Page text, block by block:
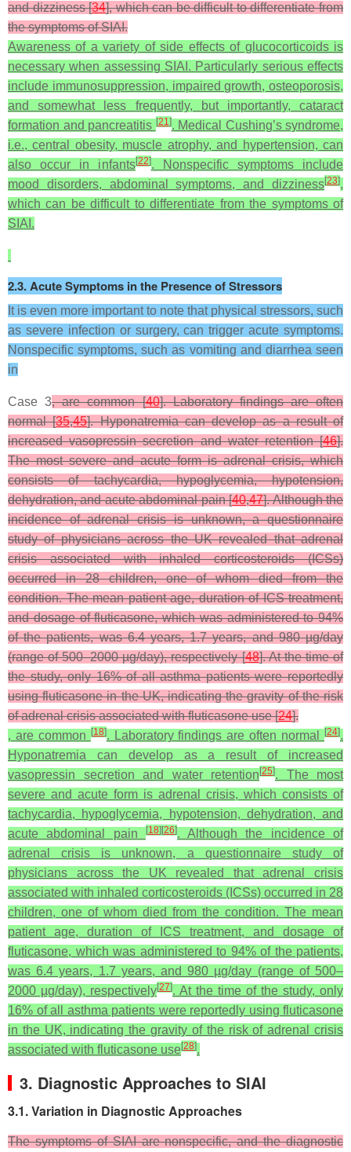
and dizziness [34], which can be difficult to differentiate from
the symptoms of SIAI.
Awareness of a variety of side effects of glucocorticoids is
necessary when assessing SIAI. Particularly serious effects
include immunosuppression, impaired growth, osteoporosis,
and somewhat less frequently, but importantly, cataract
formation and pancreatitis [21]. Medical Cushing’s syndrome,
i.e., central obesity, muscle atrophy, and hypertension, can
also occur in infants[22]. Nonspecific symptoms include
mood disorders, abdominal symptoms, and dizziness[23],
which can be difficult to differentiate from the symptoms of
SIAI.
2.3. Acute Symptoms in the Presence of Stressors
It is even more important to note that physical stressors, such
as severe infection or surgery, can trigger acute symptoms.
Nonspecific symptoms, such as vomiting and diarrhea seen
in
Case 3, are common [40]. Laboratory findings are often
normal [35,45]. Hyponatremia can develop as a result of
increased vasopressin secretion and water retention [46].
The most severe and acute form is adrenal crisis, which
consists of tachycardia, hypoglycemia, hypotension,
dehydration, and acute abdominal pain [40,47]. Although the
incidence of adrenal crisis is unknown, a questionnaire
study of physicians across the UK revealed that adrenal
crisis associated with inhaled corticosteroids (ICSs)
occurred in 28 children, one of whom died from the
condition. The mean patient age, duration of ICS treatment,
and dosage of fluticasone, which was administered to 94%
of the patients, was 6.4 years, 1.7 years, and 980 µg/day
(range of 500–2000 µg/day), respectively [48]. At the time of
the study, only 16% of all asthma patients were reportedly
using fluticasone in the UK, indicating the gravity of the risk
of adrenal crisis associated with fluticasone use [24].
, are common [18]. Laboratory findings are often normal[24].
Hyponatremia can develop as a result of increased
vasopressin secretion and water retention [25]. The most
severe and acute form is adrenal crisis, which consists of
tachycardia, hypoglycemia, hypotension, dehydration, and
acute abdominal pain
[18] [26]. Although the incidence of
adrenal crisis is unknown, a questionnaire study of
physicians across the UK revealed that adrenal crisis
associated with inhaled corticosteroids (ICSs) occurred in 28
children, one of whom died from the condition. The mean
patient age, duration of ICS treatment, and dosage of
fluticasone, which was administered to 94% of the patients,
was 6.4 years, 1.7 years, and 980 µg/day (range of 500–
2000 µg/day), respectively[27]. At the time of the study, only
16% of all asthma patients were reportedly using fluticasone
in the UK, indicating the gravity of the risk of adrenal crisis
associated with fluticasone use[28].
3. Diagnostic Approaches to SIAI
3.1. Variation in Diagnostic Approaches
The symptoms of SIAI are nonspecific, and the diagnostic